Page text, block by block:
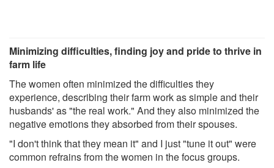
Minimizing difficulties, finding joy and pride to thrive in
farm life
The women often minimized the difficulties they
experience, describing their farm work as simple and their
husbands' as "the real work." And they also minimized the
negative emotions they absorbed from their spouses.
"I don't think that they mean it" and I just "tune it out" were
common refrains from the women in the focus groups.